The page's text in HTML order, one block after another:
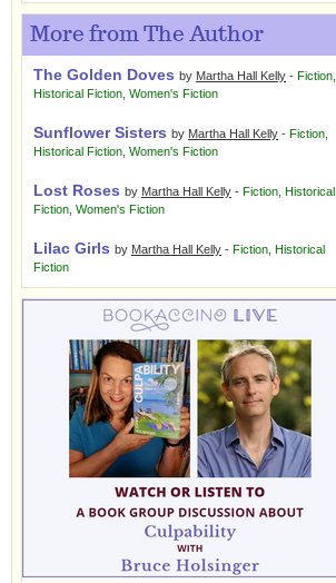
More from The Author
The Golden Doves by Martha Hall Kelly - Fiction
Historical Fiction Women's Fiction
Sunflower Sisters by Martha Hall Kelly - Fiction
Historical Fiction Women's Fiction
Lost Roses by Martha Hall Kelly - Fiction Historical
Fiction Women's Fiction
Lilac Girls by Martha Hall Kelly - Fiction Historical
Fiction